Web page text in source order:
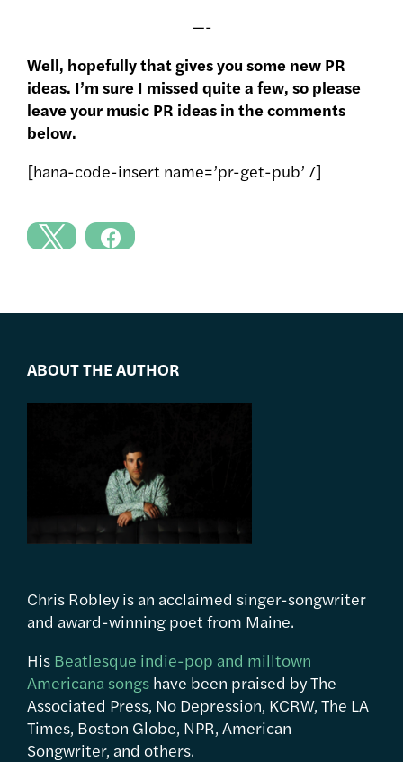
—-
Well, hopefully that gives you some new PR
ideas. I’m sure I missed quite a few, so please
leave your music PR ideas in the comments
below.
[hana-code-insert name=’pr-get-pub’ /]
ABOUT THE AUTHOR
Chris Robley is an acclaimed singer-songwriter
and award-winning poet from Maine.
His Beatlesque indie-pop and milltown
Americana songs have been praised by The
Associated Press, No Depression, KCRW, The LA
Times, Boston Globe, NPR, American
Songwriter, and others.